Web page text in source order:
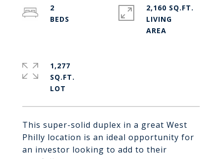
This super-solid duplex in a great West
Philly location is an ideal opportunity for
an investor looking to add to their
2
2,160 SQ.FT.
LIVING
1,277
SQ.FT.